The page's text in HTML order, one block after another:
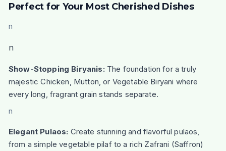
Perfect for Your Most Cherished Dishes
n
n
Show-Stopping Biryanis: The foundation for a truly
majestic Chicken, Mutton, or Vegetable Biryani where
every long, fragrant grain stands separate.
n
Elegant Pulaos: Create stunning and flavorful pulaos,
from a simple vegetable pilaf to a rich Zafrani (Saffron)